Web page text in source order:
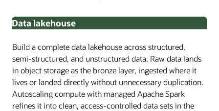
Data lakehouse
Build a complete data lakehouse across structured,
semi-structured, and unstructured data. Raw data lands
in object storage as the bronze layer, ingested where it
lives or landed directly without unnecessary duplication.
Autoscaling compute with managed Apache Spark
refines it into clean, access-controlled data sets in the